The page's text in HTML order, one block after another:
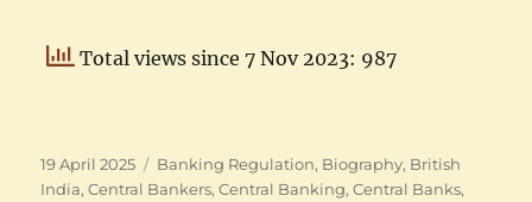
Total views since 7 Nov 2023: 987
Posted
on
19 April 2025 Categories
Banking Regulation, Biography, British
India,Central Bankers,Central Banking,Central Banks,